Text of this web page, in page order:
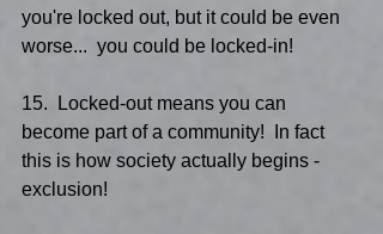
you're locked out, but it could be even
worse...  you could be locked-in!
15.  Locked-out means you can
become part of a community!  In fact
this is how society actually begins -
exclusion!